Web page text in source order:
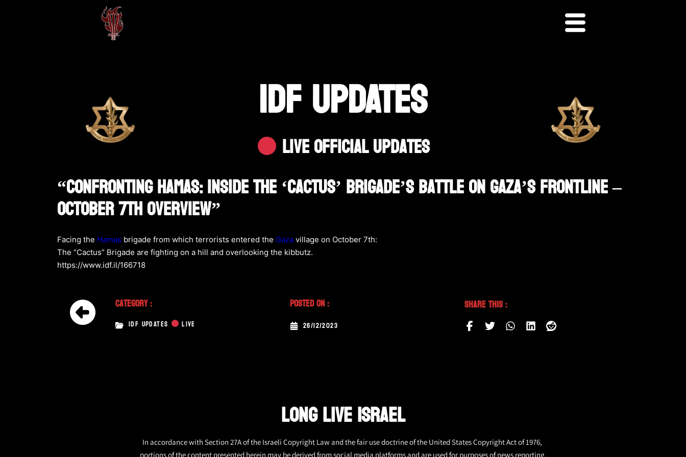
IDF UPDATES
Live Official Updates
“Confronting Hamas: Inside The ‘Cactus’ Brigade’s Battle On Gaza’s Frontline –
October 7th Overview”
Facing the Hamas brigade from which terrorists entered the Gaza village on October 7th:
The “Cactus” Brigade are fighting on a hill and overlooking the kibbutz.
https://www.idf.il/166718
Category :
IDF UPDATES LIVE
Posted On :
26/12/2023
Share This :
LONG LIVE ISRAEL
In accordance with Section 27A of the Israeli Copyright Law and the fair use doctrine of the United States Copyright Act of 1976,
portions of the content presented herein may be derived from social media platforms and are used for purposes of news reporting.